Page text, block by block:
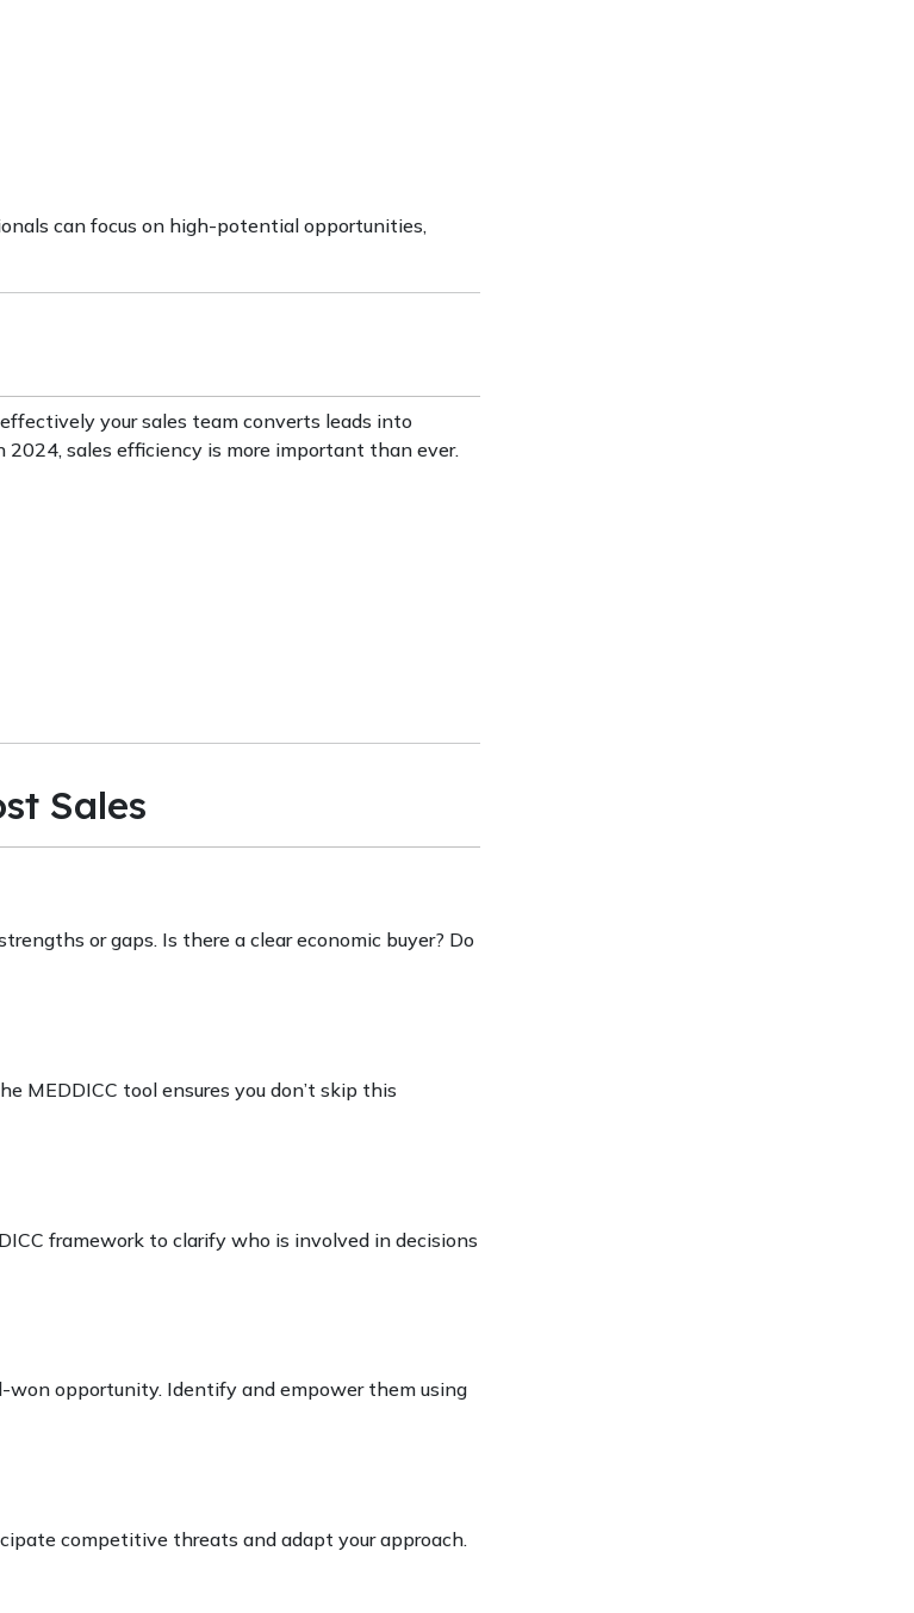
can focus on high-potential opportunities,
your sales team converts leads into
sales efficiency is more important than ever.
Sales
or gaps. Is there a clear economic buyer? Do
MEDDICC tool ensures you don’t skip this
framework to clarify who is involved in decisions
opportunity. Identify and empower them using
competitive threats and adapt your approach.